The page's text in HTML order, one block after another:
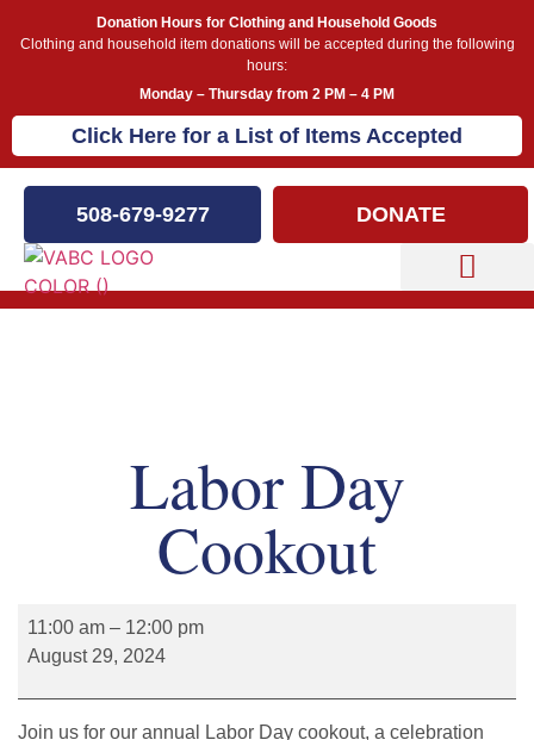
Donation Hours for Clothing and Household Goods
Clothing and household item donations will be accepted during the following
hours:
Monday – Thursday from 2 PM – 4 PM
Click Here for a List of Items Accepted
508-679-9277 DONATE
Labor Day
Cookout
11:00 am – 12:00 pm
August 29, 2024
Join us for our annual Labor Day cookout, a celebration